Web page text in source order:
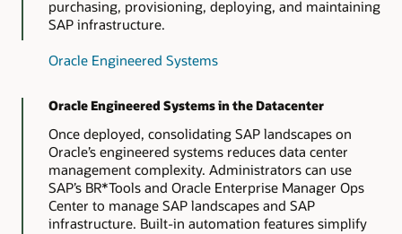
purchasing, provisioning, deploying, and maintaining
SAP infrastructure.
Oracle Engineered Systems
Oracle Engineered Systems in the Datacenter
Once deployed, consolidating SAP landscapes on
Oracle’s engineered systems reduces data center
management complexity. Administrators can use
SAP’s BR*Tools and Oracle Enterprise Manager Ops
Center to manage SAP landscapes and SAP
infrastructure. Built-in automation features simplify